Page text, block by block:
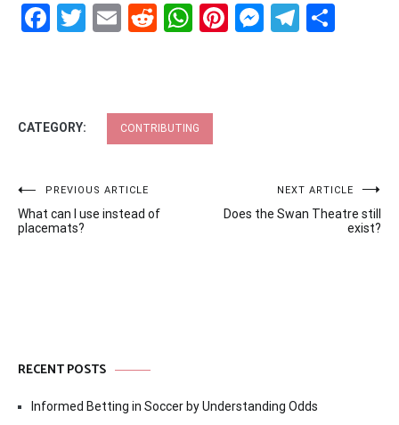
Facebook
Twitter
EmailRedditWhatsApp
Pinterest
CATEGORY: CONTRIBUTING
Post
navigation
PREVIOUS ARTICLE
What can I use instead of
placemats?
NEXT ARTICLE
Does the Swan Theatre still
exist?
RECENT POSTS
Informed Betting in Soccer by Understanding Odds